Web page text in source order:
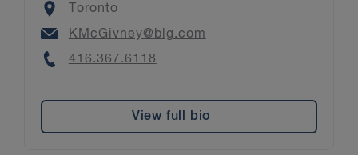
Location
Toronto
Email
KMcGivney@blg.com
Phone
416.367.6118
View full bio